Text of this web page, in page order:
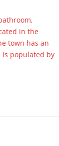
in the
town has an
is populated by